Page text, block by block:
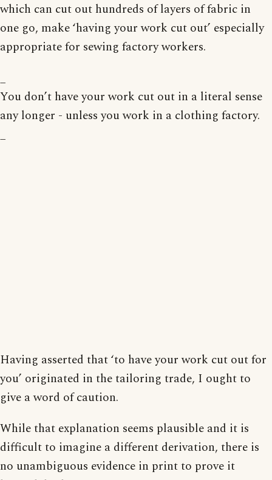
which can cut out hundreds of layers of fabric in
one go, make ‘having your work cut out’ especially
appropriate for sewing factory workers.
_
You don’t have your work cut out in a literal sense
any longer - unless you work in a clothing factory.
_
Having asserted that ‘to have your work cut out for
you’ originated in the tailoring trade, I ought to
give a word of caution.
While that explanation seems plausible and it is
difficult to imagine a different derivation, there is
no unambiguous evidence in print to prove it